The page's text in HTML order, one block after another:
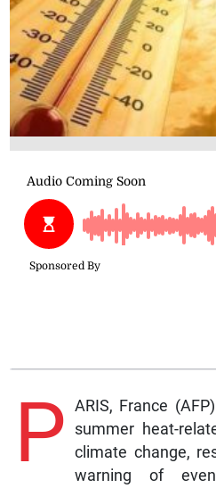
P ARIS, France
summer heat-
climate change,
warning of